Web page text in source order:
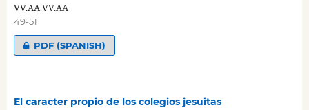
VV.AA VV.AA
49-51
PDF (SPANISH)
El caracter propio de los colegios jesuitas